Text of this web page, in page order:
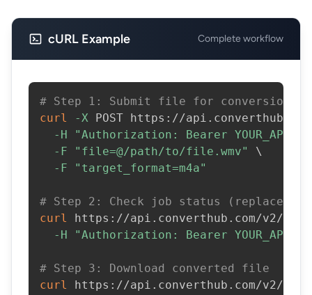
cURL Example Complete workflow
# Step 1: Submit file for conversion
curl
-X POST https://
-H
"Authorization: Bearer
-F
"file=@/path/to/file.wmv"
\
-F
"target_format=m4a"
# Step 2: Check job status (replace
curl
https://api.converthub.com/v2/
-H
"Authorization: Bearer
# Step 3: Download converted file
curl
https://api.converthub.com/v2/